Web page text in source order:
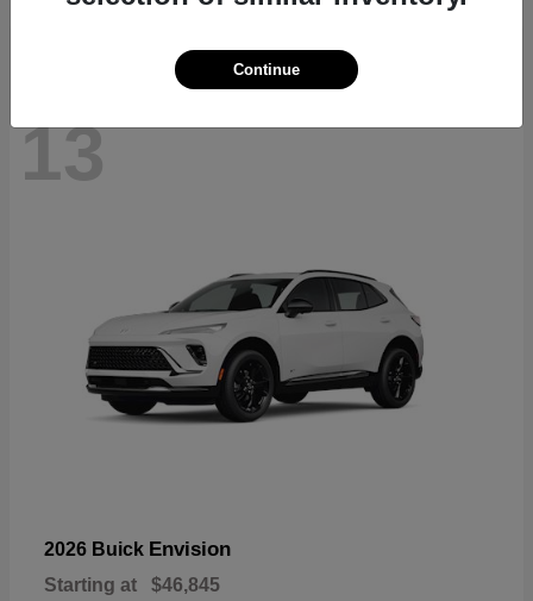
13
2026 Buick Envision
Starting at $46,845
Continue